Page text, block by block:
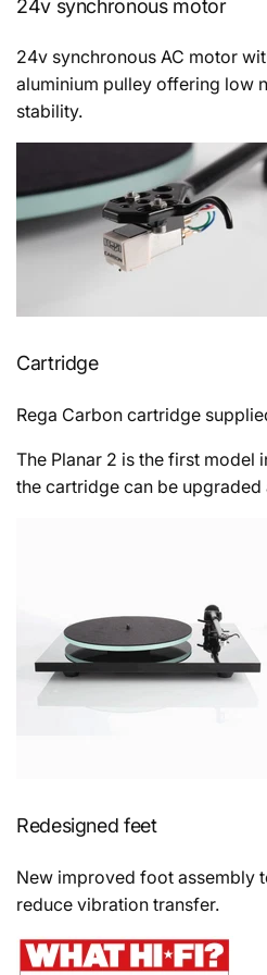
24v synchronous motor
24v synchronous AC motor
aluminium pulley offering low
stability.
Cartridge
Rega Carbon cartridge
The Planar 2 is the first model
the cartridge can be upgraded
Redesigned feet
New improved foot assembly
reduce vibration transfer.